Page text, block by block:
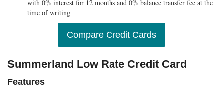
with 0% interest for 12 months and 0% balance transfer fee at the
time of writing
Compare Credit Cards
Summerland Low Rate Credit Card
Features